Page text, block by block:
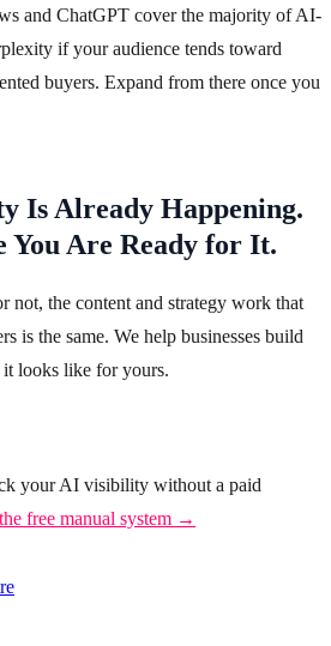
and ChatGPT cover the majority of AI-
if your audience tends toward
buyers. Expand from there once you
Is Already Happening.
You Are Ready for It.
not, the content and strategy work that
is the same. We help businesses build
it looks like for yours.
your AI visibility without a paid
free manual system →